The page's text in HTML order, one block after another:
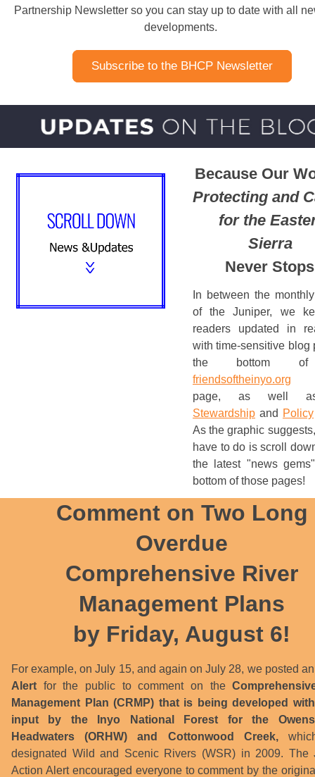
Partnership Newsletter so you can stay up to date with all
developments.
Subscribe to the BHCP Newsletter
Because Our
Protecting and
for the
Sierra
Never
In between the
of the Juniper, we
readers updated in
with time-sensitive blog
the bottom
friendsoftheinyo.org
page, as well
Stewardship and Policy
As the graphic
have to do is scroll
the latest "news
bottom of those pages!
Comment on Two Long
Overdue
Comprehensive River
Management Plans
by Friday, August 6!
For example, on July 15, and again on July 28, we posted
Alert for the public to comment on the
Management Plan (CRMP) that is being developed
input by the Inyo National Forest for the
Headwaters (ORHW) and Cottonwood Creek,
designated Wild and Scenic Rivers (WSR) in 2009. The
Action Alert encouraged everyone to comment by the